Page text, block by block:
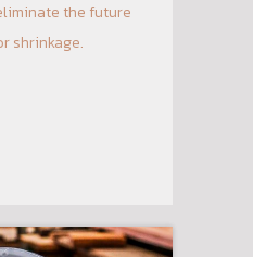
the future
shrinkage.